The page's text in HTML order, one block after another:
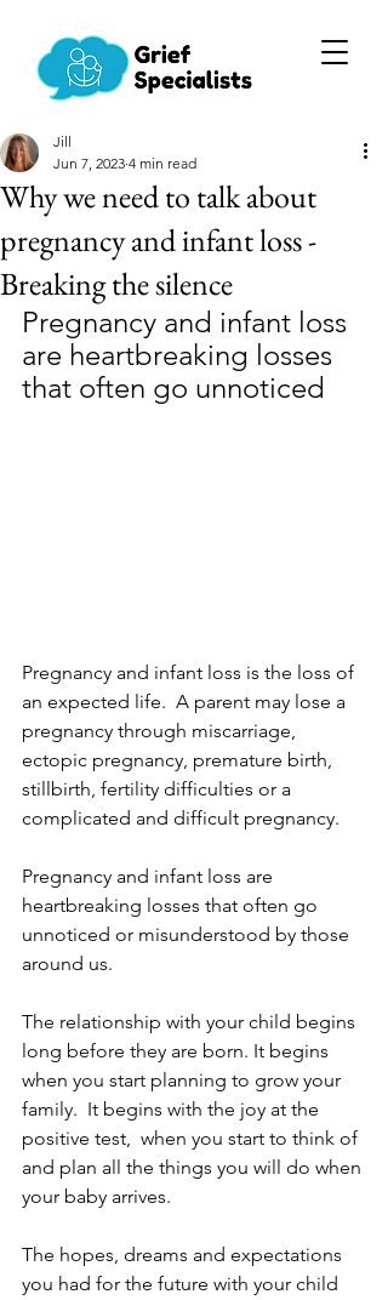
Why we need to talk about
pregnancy and infant loss -
Breaking the silence
Jill
Jun 7, 2023 4 min read
Pregnancy and infant loss
are heartbreaking losses
that often go unnoticed
Pregnancy and infant loss is the loss of
an expected life.  A parent may lose a
pregnancy through miscarriage,
ectopic pregnancy, premature birth,
stillbirth, fertility difficulties or a
complicated and difficult pregnancy.
Pregnancy and infant loss are
heartbreaking losses that often go
unnoticed or misunderstood by those
around us.
The relationship with your child begins
long before they are born. It begins
when you start planning to grow your
family.  It begins with the joy at the
positive test,  when you start to think of
and plan all the things you will do when
your baby arrives.
The hopes, dreams and expectations
you had for the future with your child